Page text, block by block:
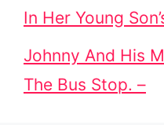
In Her Young
Johnny And His
The Bus Stop. –